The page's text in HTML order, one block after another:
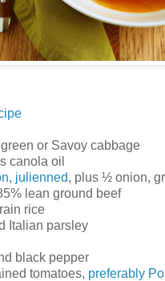
or Savoy cabbage
canola oil
julienned, plus ½ onion,
lean ground beef
rice
Italian parsley
black pepper
tomatoes, preferably